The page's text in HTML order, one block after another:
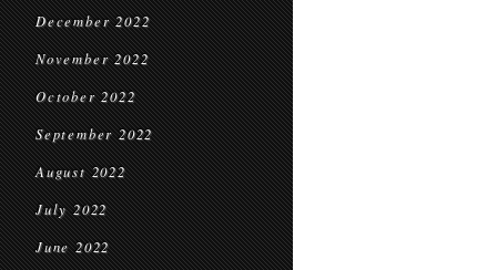
December 2022
November 2022
October 2022
September 2022
August 2022
July 2022
June 2022